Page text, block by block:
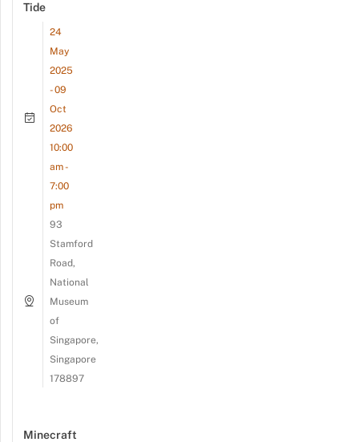
Tide
24
May
2025
- 09
Oct
2026
10:00
am -
7:00
pm
93
Stamford
Road,
National
Museum
of
Singapore,
Singapore
178897
Minecraft